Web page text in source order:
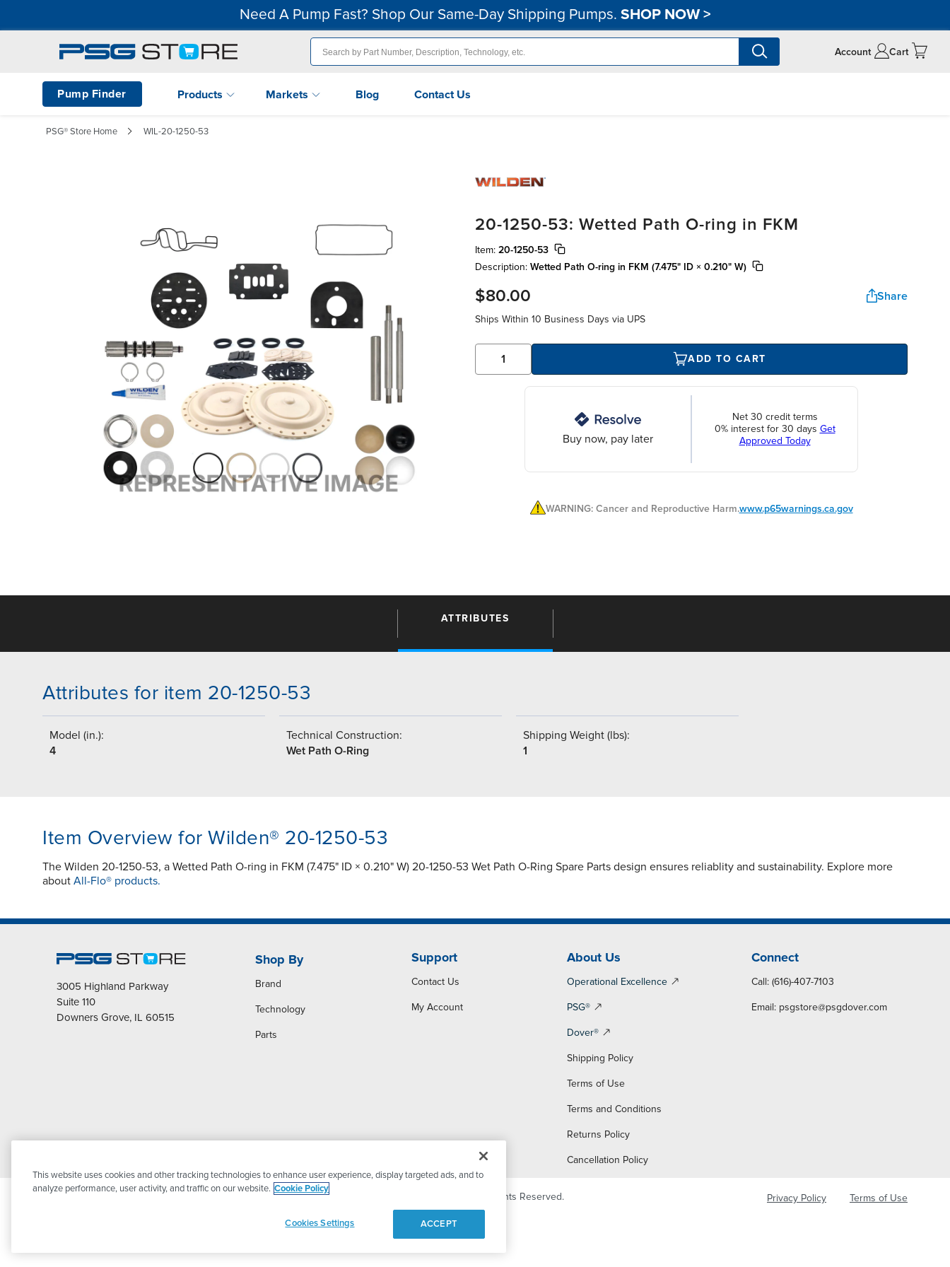
Need A Pump Fast? Shop Our Same-Day Shipping Pumps. SHOP NOW>
Account Cart
Pump Finder Products Markets Blog Contact Us
PSG® Store Home WIL-20-1250-53
20-1250-53: Wetted Path O-ring in FKM
Item: 20-1250-53
Description: Wetted Path O-ring in FKM (7.475" ID × 0.210" W)
$80.00 Share
Ships Within 10 Business Days via UPS
ADD TO CART
Buy now, pay later
Net 30 credit terms
0% interest for 30 days Get
Approved Today
WARNING: Cancer and Reproductive Harm.www.p65warnings.ca.gov
ATTRIBUTES
Attributes for item 20-1250-53
Model (in.):
4
Technical Construction:
Wet Path O-Ring
Shipping Weight (lbs):
1
Item Overview for Wilden® 20-1250-53
The Wilden 20-1250-53, a Wetted Path O-ring in FKM (7.475" ID × 0.210" W) 20-1250-53 Wet Path O-Ring Spare Parts design ensures reliablity and sustainability. Explore more
about All-Flo® products.
3005 Highland Parkway
Suite 110
Downers Grove, IL 60515
Shop By
Brand
Technology
Parts
Support
Contact Us
My Account
About Us
Operational Excellence
PSG®
Dover®
Shipping Policy
Terms of Use
Terms and Conditions
Returns Policy
Cancellation Policy
Connect
Call: (616)-407-7103
Email: psgstore@psgdover.com
© 2026 PSG Dover. All Rights Reserved. Privacy Policy Terms of Use
This website uses cookies and other tracking technologies to enhance user experience, display targeted ads, and to
analyze performance, user activity, and traffic on our website. Cookie Policy
Cookies Settings ACCEPT